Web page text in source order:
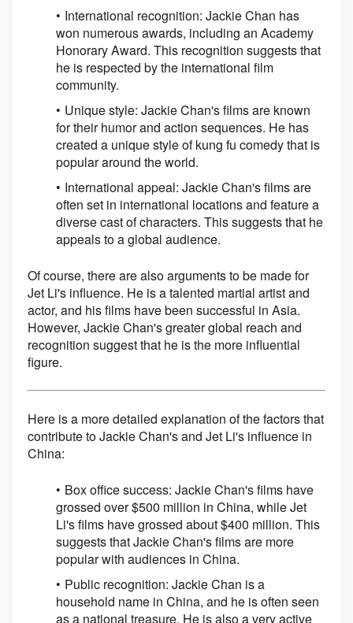
International recognition: Jackie Chan has
won numerous awards, including an Academy
Honorary Award. This recognition suggests that
he is respected by the international film
community.
Unique style: Jackie Chan's films are known
for their humor and action sequences. He has
created a unique style of kung fu comedy that is
popular around the world.
International appeal: Jackie Chan's films are
often set in international locations and feature a
diverse cast of characters. This suggests that he
appeals to a global audience.
Of course, there are also arguments to be made for
Jet Li's influence. He is a talented martial artist and
actor, and his films have been successful in Asia.
However, Jackie Chan's greater global reach and
recognition suggest that he is the more influential
figure.
Here is a more detailed explanation of the factors that
contribute to Jackie Chan's and Jet Li's influence in
China:
Box office success: Jackie Chan's films have
grossed over $500 million in China, while Jet
Li's films have grossed about $400 million. This
suggests that Jackie Chan's films are more
popular with audiences in China.
Public recognition: Jackie Chan is a
household name in China, and he is often seen
as a national treasure. He is also a very active